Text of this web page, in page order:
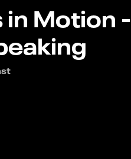
in Motion -